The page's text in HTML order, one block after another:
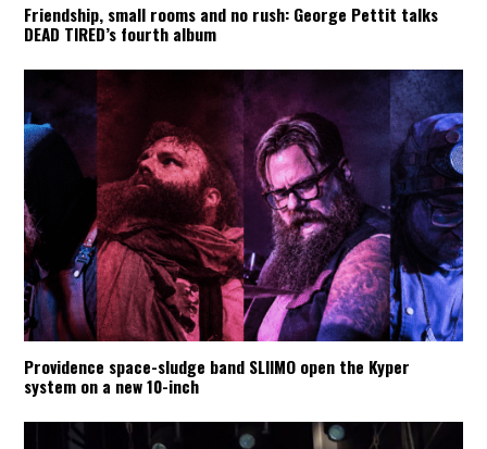
Friendship, small rooms and no rush: George Pettit talks
DEAD TIRED’s fourth album
Providence space-sludge band SLIIMO open the Kyper
system on a new 10-inch